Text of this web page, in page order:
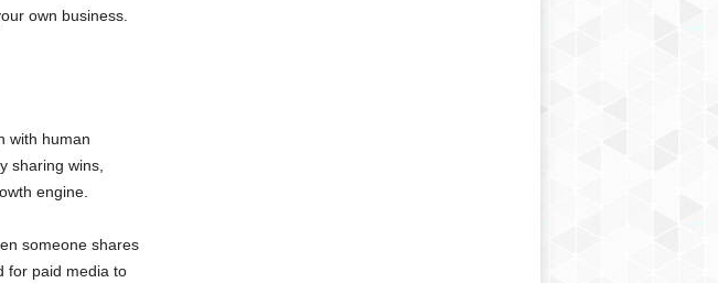
own business.
with human
sharing wins,
engine.
someone shares
for paid media to